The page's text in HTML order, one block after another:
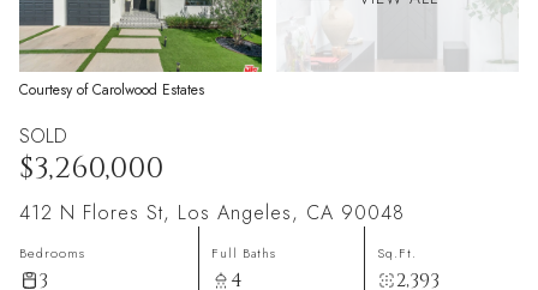
Courtesy of Carolwood Estates
SOLD
$3,260,000
412 N Flores St, Los Angeles, CA 90048
Bedrooms
3
Full Baths
4
Sq.Ft.
2,393